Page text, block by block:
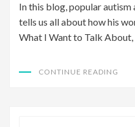
In this blog, popular
tells us all about how his
What I Want to Talk
CONTINUE READING